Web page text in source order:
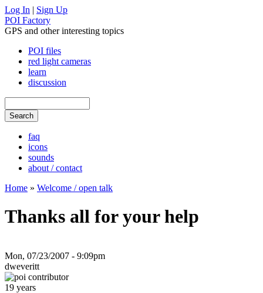
Log In | Sign Up
POI Factory
GPS and other interesting topics
POI files
red light cameras
learn
discussion
faq
icons
sounds
about / contact
Home » Welcome / open talk
Thanks all for your help
Mon, 07/23/2007 - 9:09pm
dweveritt
19 years